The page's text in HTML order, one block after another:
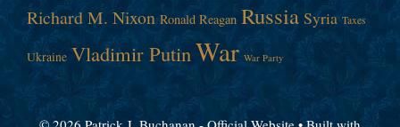
Richard M. Nixon Ronald Reagan Russia Syria Taxes
Ukraine Vladimir PutinWar War Party